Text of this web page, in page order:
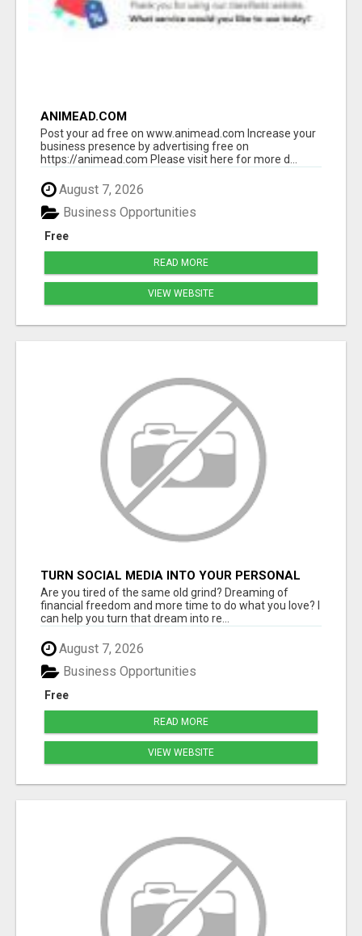
ANIMEAD.COM
Post your ad free on www.animead.com Increase your
business presence by advertising free on
https://animead.com Please visit here for more d...
August 7, 2026
Free
Business Opportunities
READ MORE
VIEW WEBSITE
TURN SOCIAL MEDIA INTO YOUR PERSONAL
MONEY MACHINE—HERE’S HOW!
Are you tired of the same old grind? Dreaming of
financial freedom and more time to do what you love? I
can help you turn that dream into re...
August 7, 2026
Free
Business Opportunities
READ MORE
VIEW WEBSITE